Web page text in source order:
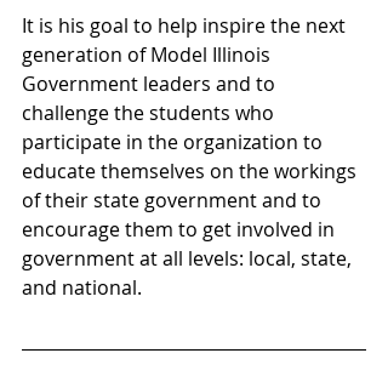
It is his goal to help inspire the next
generation of Model Illinois
Government leaders and to
challenge the students who
participate in the organization to
educate themselves on the workings
of their state government and to
encourage them to get involved in
government at all levels: local, state,
and national.